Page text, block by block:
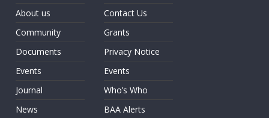
About us
Community
Documents
Events
Journal
News
Contact Us
Grants
Privacy Notice
Events
Who’s Who
BAA Alerts